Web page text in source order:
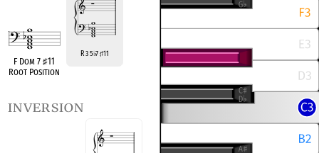
F Dom 7♯11
Root Position
R 3 5♭7♯11
inversion